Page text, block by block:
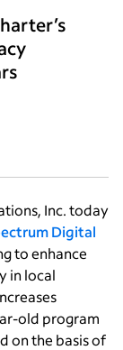
Inc. today
Digital
to enhance
in local
old program
on the basis of